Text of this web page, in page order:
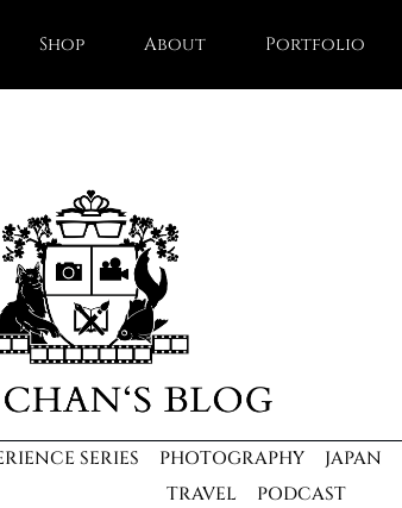
Shop About Portfolio
SERIES PHOTOGRAPHY JAPAN
TRAVEL
PODCAST